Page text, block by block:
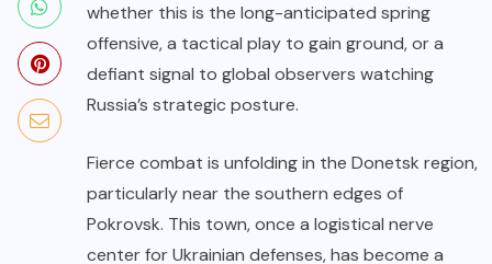
whether this is the long-anticipated spring
offensive, a tactical play to gain ground, or a
defiant signal to global observers watching
Russia’s strategic posture.
Fierce combat is unfolding in the Donetsk region,
particularly near the southern edges of
Pokrovsk. This town, once a logistical nerve
center for Ukrainian defenses, has become a